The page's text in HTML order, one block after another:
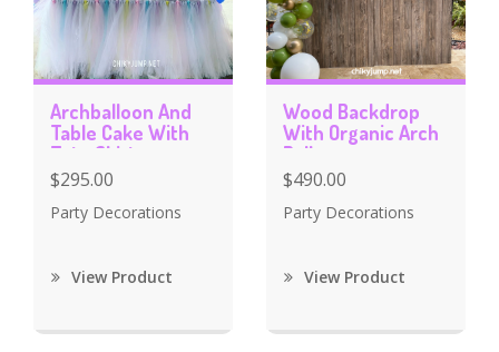
Archballoon And
Table Cake With
Tutu Skirt
$295.00
Party Decorations
View Product
Wood Backdrop
With Organic Arch
Balloons
$490.00
Party Decorations
View Product